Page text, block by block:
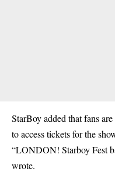
StarBoy added that fans
to access tickets for the
“LONDON! Starboy Fest
wrote.